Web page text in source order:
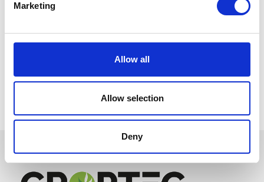
Marketing
Allow all
Allow selection
Deny